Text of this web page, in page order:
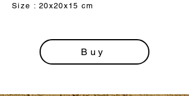
Size : 20x20x15 cm
Buy